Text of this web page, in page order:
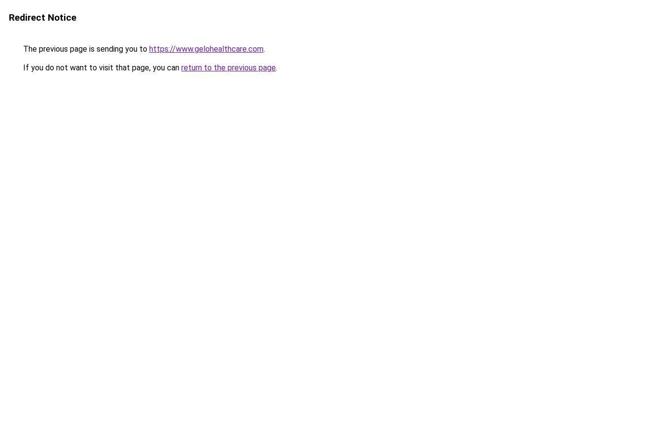
Redirect Notice
The previous page is sending you to https://www.gelohealthcare.com.
If you do not want to visit that page, you can return to the previous page.